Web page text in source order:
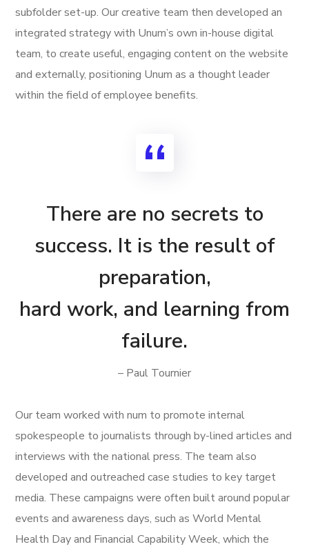
subfolder set-up. Our creative team then developed an
integrated strategy with Unum’s own in-house digital
team, to create useful, engaging content on the website
and externally, positioning Unum as a thought leader
within the field of employee benefits.
There are no secrets to
success. It is the result of
preparation,
hard work, and learning from
failure.
– Paul Tournier
Our team worked with num to promote internal
spokespeople to journalists through by-lined articles and
interviews with the national press. The team also
developed and outreached case studies to key target
media. These campaigns were often built around popular
events and awareness days, such as World Mental
Health Day and Financial Capability Week, which the